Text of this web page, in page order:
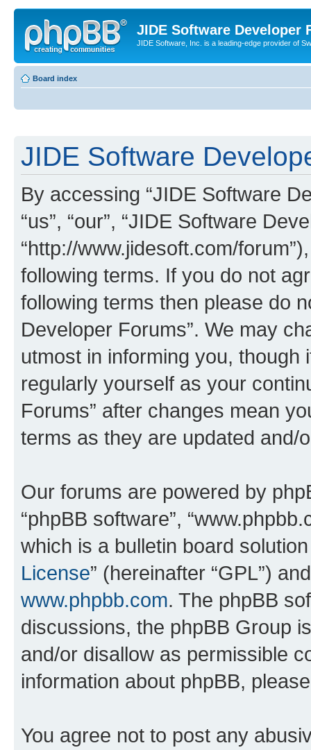
JIDE Software Developer
JIDE Software, Inc. is a leading-edge provider of
Board index
JIDE Software
By accessing “JIDE Software
“us”, “our”, “JIDE Software
“http://www.jidesoft.com/
following terms. If you do not
following terms then please do
Developer Forums”. We may
utmost in informing you,
regularly yourself as your
Forums” after changes mean
terms as they are updated and/
Our forums are powered by
“phpBB software”,
which is a bulletin board
License” (hereinafter “GPL”)
www.phpbb.com. The phpBB
discussions, the phpBB Group
and/or disallow as permissible
information about phpBB,
You agree not to post any